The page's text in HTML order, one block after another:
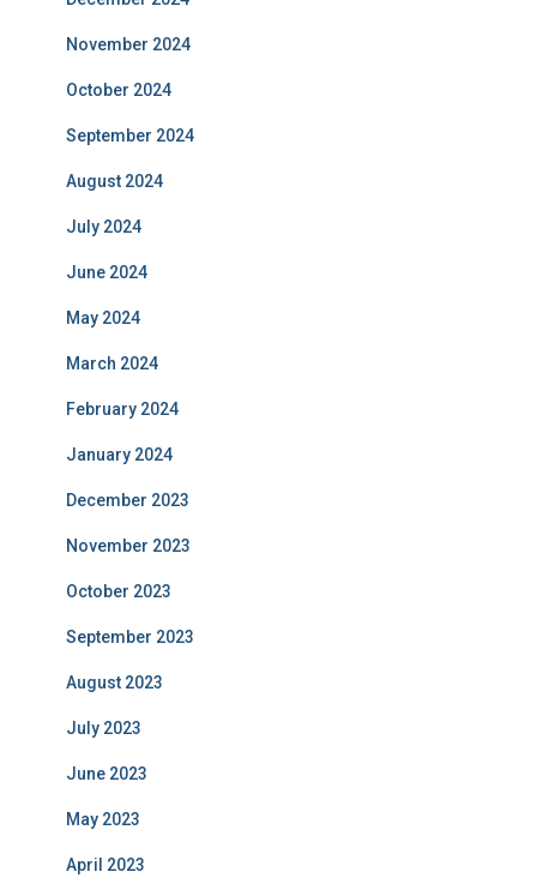
November 2024
October 2024
September 2024
August 2024
July 2024
June 2024
May 2024
March 2024
February 2024
January 2024
December 2023
November 2023
October 2023
September 2023
August 2023
July 2023
June 2023
May 2023
April 2023